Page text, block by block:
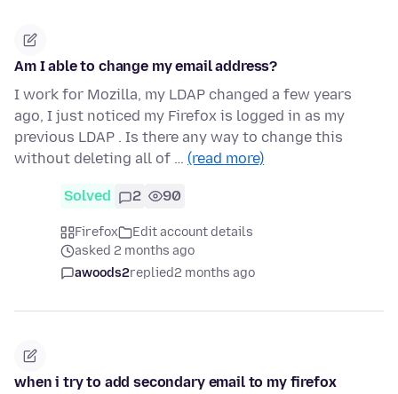
Am I able to change my email address?
I work for Mozilla, my LDAP changed a few years
ago, I just noticed my Firefox is logged in as my
previous LDAP . Is there any way to change this
without deleting all of … (read more)
Solved 2 90
Firefox
Edit account details
asked 2 months ago
awoods2replied2 months ago
when i try to add secondary email to my firefox